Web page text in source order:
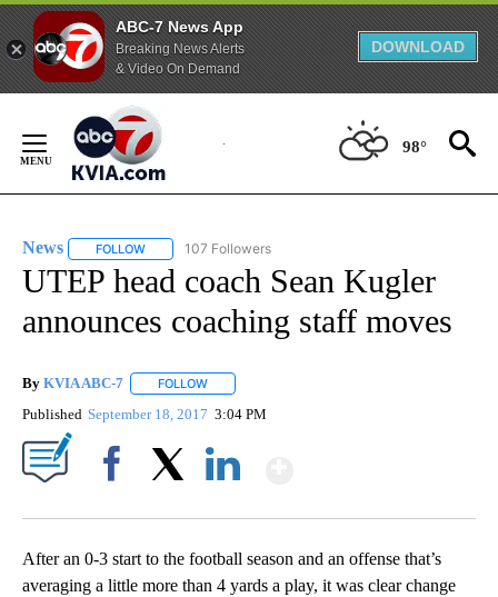
ABC-7 News App
Breaking News Alerts
& Video On Demand
DOWNLOAD
Content
98°
News FOLLOW FOLLOW "NEWS" TO RECEIVE NOTIFICATIONS ABOUT
107 Followers
UTEP head coach Sean Kugler
announces coaching staff moves
By KVIA ABC-7 FOLLOW
Published September 18, 2017 3:04 PM
After an 0-3 start to the football season and an offense that’s
averaging a little more than 4 yards a play, it was clear change